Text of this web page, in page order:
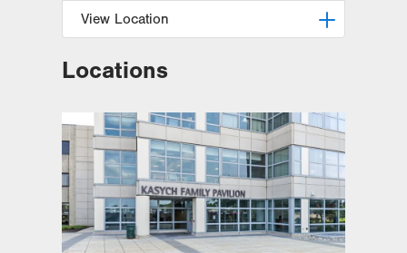
View Location
Burn Recovery Center
3rd Floor Kasych Pavilion
Allentown
PA 18103-6202
Get Directions
(610) 402-8355
Locations